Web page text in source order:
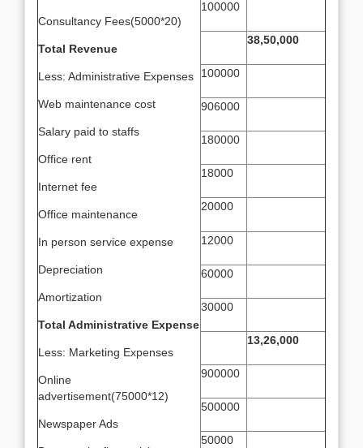
Consultancy Fees(5000*20)
Total Revenue
Less: Administrative Expenses
Web maintenance cost
Salary paid to staffs
Office rent
Internet fee
Office maintenance
In person service expense
Depreciation
Amortization
Total Administrative Expense
Less: Marketing Expenses
Online
advertisement(75000*12)
Newspaper Ads
100000
38,50,000
100000
906000
180000
18000
20000
12000
60000
30000
13,26,000
900000
500000
50000